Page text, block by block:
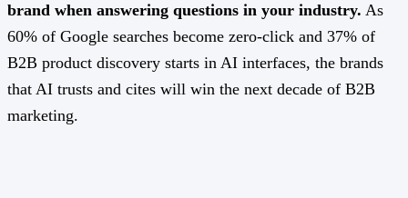
brand when answering questions in your industry. As
60% of Google searches become zero-click and 37% of
B2B product discovery starts in AI interfaces, the brands
that AI trusts and cites will win the next decade of B2B
marketing.